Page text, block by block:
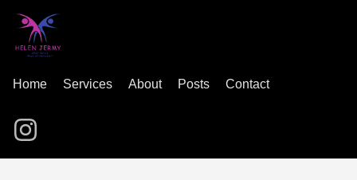
Home Services About Posts Contact